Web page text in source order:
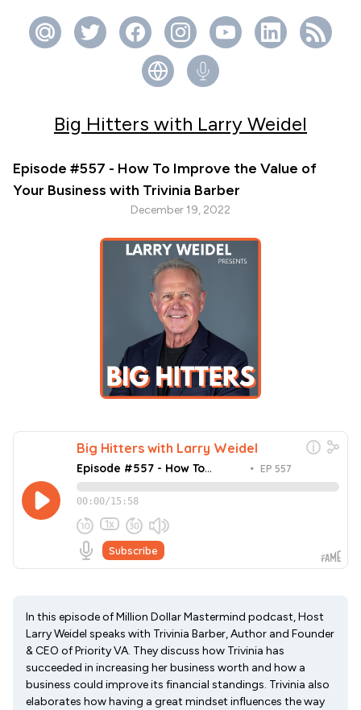
Big Hitters with Larry Weidel
Episode #557 - How To Improve the Value of
Your Business with Trivinia Barber
December 19, 2022
In this episode of Million Dollar Mastermind podcast, Host
Larry Weidel speaks with Trivinia Barber, Author and Founder
& CEO of Priority VA. They discuss how Trivinia has
succeeded in increasing her business worth and how a
business could improve its financial standings. Trivinia also
elaborates how having a great mindset influences the way